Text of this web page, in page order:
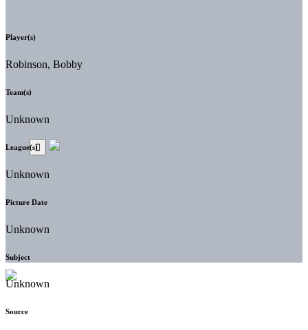
Player(s)
Robinson, Bobby
Team(s)
Unknown
League(s)
Unknown
Picture Date
Unknown
Subject
Unknown
Source